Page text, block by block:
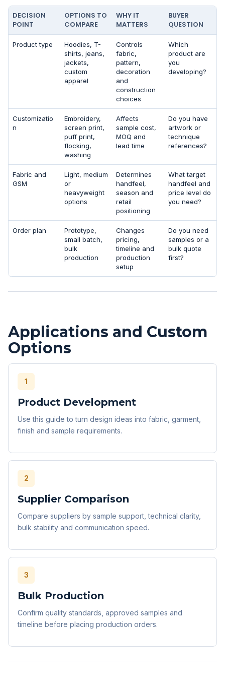
DECISION
POINT
OPTIONS TO
COMPARE
WHY IT
MATTERS
BUYER
QUESTION
Product type
Hoodies, T-
shirts, jeans,
jackets,
custom
apparel
Controls
fabric,
pattern,
decoration
and
construction
choices
Which
product are
you
developing?
Customizatio
n
Embroidery,
screen print,
puff print,
flocking,
washing
Affects
sample cost,
MOQ and
lead time
Do you have
artwork or
technique
references?
Fabric and
GSM
Light, medium
or
heavyweight
options
Determines
handfeel,
season and
retail
positioning
What target
handfeel and
price level do
you need?
Order plan
Prototype,
small batch,
bulk
production
Changes
pricing,
timeline and
production
setup
Do you need
samples or a
bulk quote
first?
Applications and Custom
Options
1
Product Development
Use this guide to turn design ideas into fabric, garment,
finish and sample requirements.
2
Supplier Comparison
Compare suppliers by sample support, technical clarity,
bulk stability and communication speed.
3
Bulk Production
Confirm quality standards, approved samples and
timeline before placing production orders.